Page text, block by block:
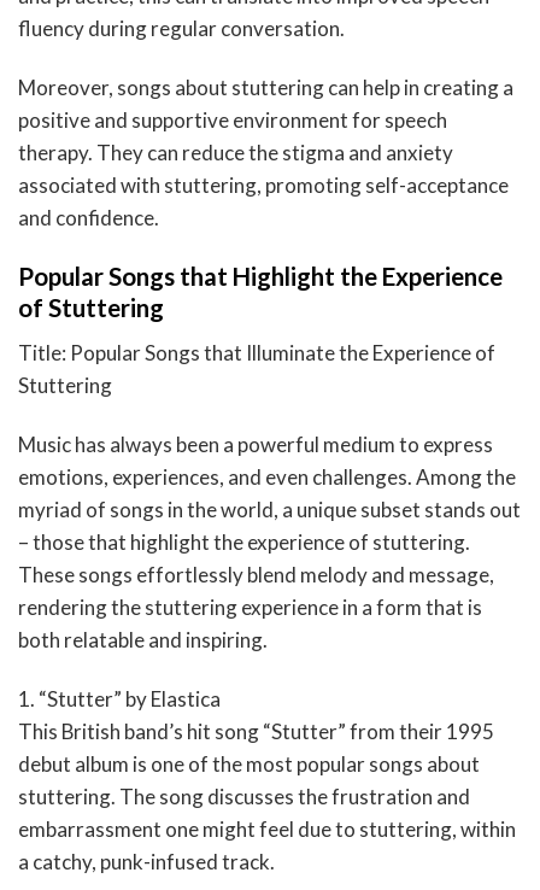
fluency during regular conversation.
Moreover, songs about stuttering can help in creating a
positive and supportive environment for speech
therapy. They can reduce the stigma and anxiety
associated with stuttering, promoting self-acceptance
and confidence.
Popular Songs that Highlight the Experience
of Stuttering
Title: Popular Songs that Illuminate the Experience of
Stuttering
Music has always been a powerful medium to express
emotions, experiences, and even challenges. Among the
myriad of songs in the world, a unique subset stands out
– those that highlight the experience of stuttering.
These songs effortlessly blend melody and message,
rendering the stuttering experience in a form that is
both relatable and inspiring.
1. “Stutter” by Elastica
This British band’s hit song “Stutter” from their 1995
debut album is one of the most popular songs about
stuttering. The song discusses the frustration and
embarrassment one might feel due to stuttering, within
a catchy, punk-infused track.